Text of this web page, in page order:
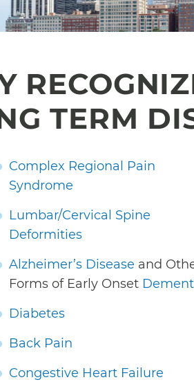
TERM
Complex Regional Pain
Syndrome
Lumbar/Cervical Spine
Deformities
Alzheimer’s Disease and
Forms of Early Onset
Diabetes
Back Pain
Congestive Heart Failure